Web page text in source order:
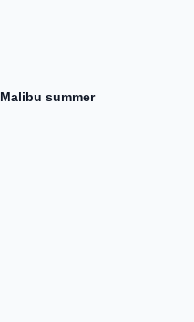
Malibu summer